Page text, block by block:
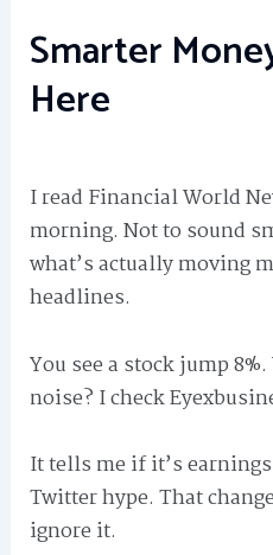
Smarter
Here
I read Financial World
morning. Not to sound
what’s actually moving
headlines.
You see a stock jump
noise? I check
It tells me if it’s
Twitter hype. That
ignore it.